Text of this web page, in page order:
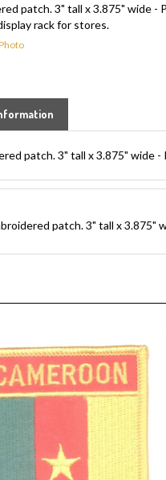
patch. 3" tall x 3.875" wide -
rack for stores.
patch. 3" tall x 3.875" wide
patch. 3" tall x